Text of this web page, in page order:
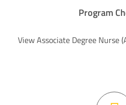
Program
View Associate Degree Nurse